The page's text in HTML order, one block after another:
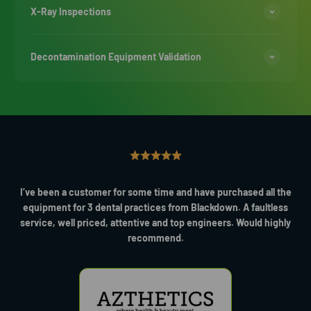
X-Ray Inspections
Decontamination Equipment Validation
I’ve been a customer for some time and have purchased all the
equipment for 3 dental practices from Blackdown. A faultless
service, well priced, attentive and top engineers. Would highly
recommend.